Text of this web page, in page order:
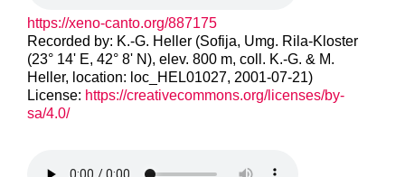
https://xeno-canto.org/887175
Recorded by: K.-G. Heller (Sofija, Umg. Rila-Kloster
(23° 14' E, 42° 8' N), elev. 800 m, coll. K.-G. & M.
Heller, location: loc_HEL01027, 2001-07-21)
License: https://creativecommons.org/licenses/by-
sa/4.0/